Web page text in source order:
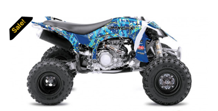
Sale!
Sale!